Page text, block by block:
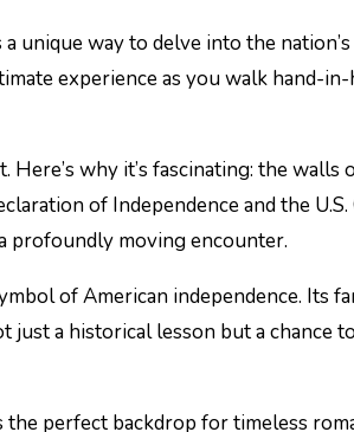
way to delve into the
experience as you walk hand-
Here’s why it’s fascinating: the
of Independence and the
profoundly moving encounter.
of American independence. Its
a historical lesson but a chance
perfect backdrop for timeless